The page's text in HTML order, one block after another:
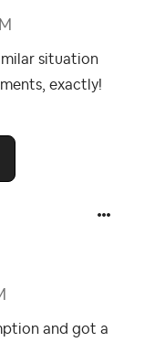
situation
exactly!
and got a